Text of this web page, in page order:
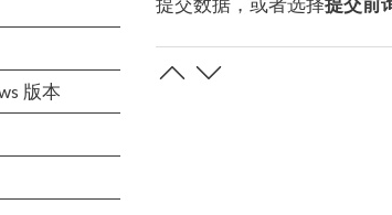
提交数据，或者选择提交前